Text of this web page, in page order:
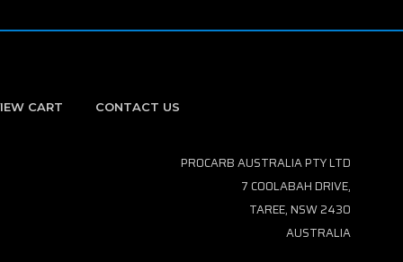
CART CONTACT US
PROCARB AUSTRALIA PTY LTD
7 COOLABAH DRIVE,
TAREE, NSW 2430
AUSTRALIA